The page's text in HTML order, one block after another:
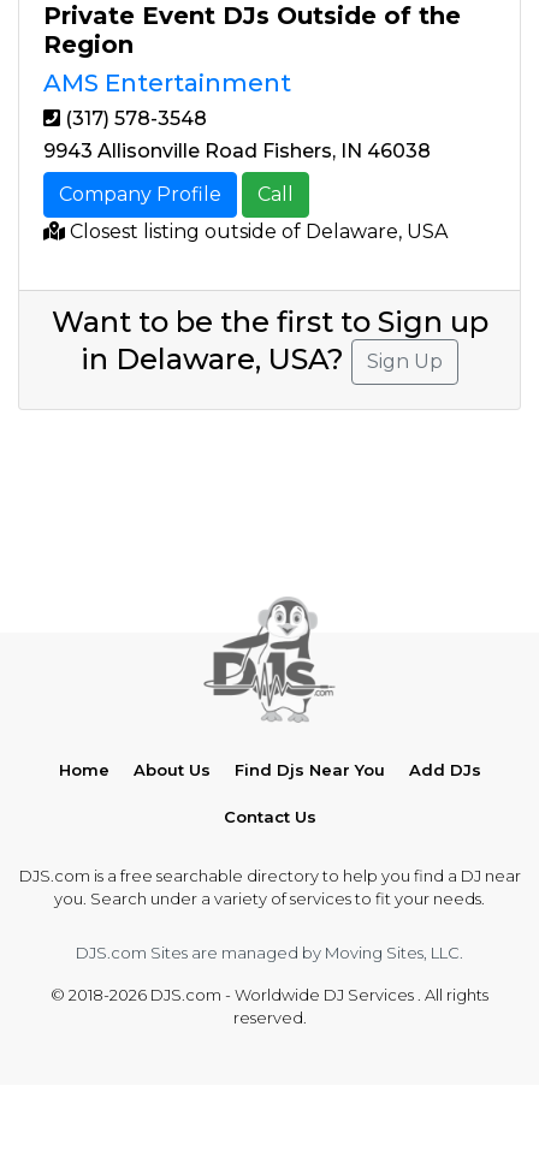
Private Event DJs Outside of the
Region
AMS Entertainment
(317) 578-3548
9943 Allisonville Road Fishers, IN 46038
Company Profile
Call
Closest listing outside of Delaware, USA
Want to be the first to Sign up
in Delaware, USA?
Sign Up
Home About Us Find Djs Near You Add DJs
Contact Us
DJS.com is a free searchable directory to help you find a DJ near
you. Search under a variety of services to fit your needs.
DJS.com Sites are managed by Moving Sites, LLC.
© 2018-2026 DJS.com - Worldwide DJ Services . All rights
reserved.